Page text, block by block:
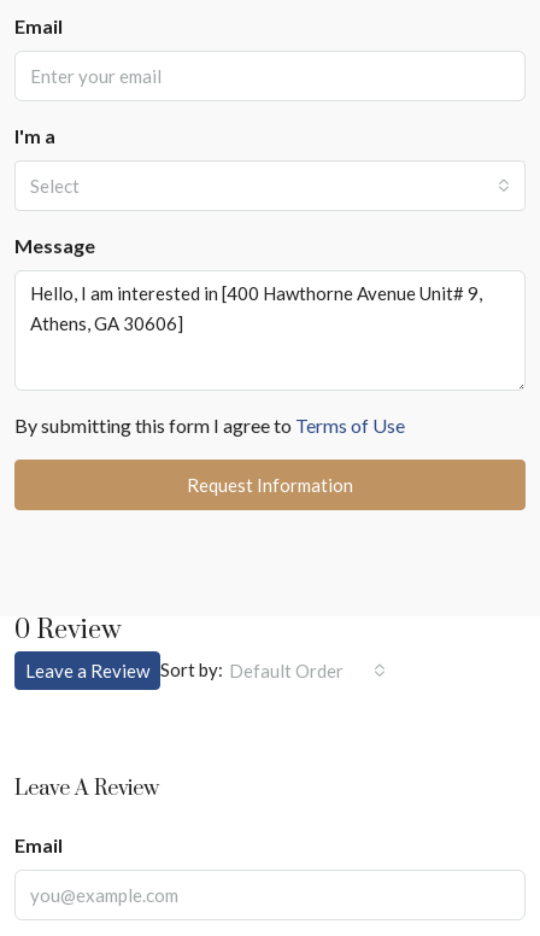
Email
I'm a
Select
Message
By submitting this form I agree to Terms of Use
Request Information
0 Review
Sort by: Default Order
Leave a Review
Leave A Review
Email